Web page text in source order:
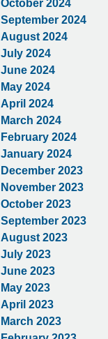
October 2024
September 2024
August 2024
July 2024
June 2024
May 2024
April 2024
March 2024
February 2024
January 2024
December 2023
November 2023
October 2023
September 2023
August 2023
July 2023
June 2023
May 2023
April 2023
March 2023